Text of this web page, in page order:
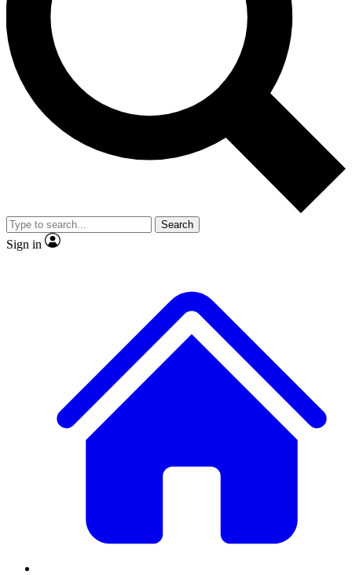
Exclusive, original
Member-only
JOIN LIVE SCIENCE PRO
Search
Sign in